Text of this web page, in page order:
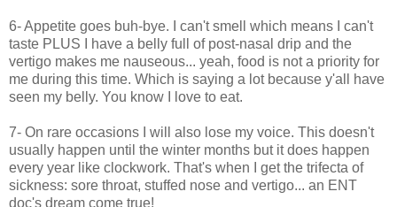
6- Appetite goes buh-bye. I can't smell which means I can't
taste PLUS I have a belly full of post-nasal drip and the
vertigo makes me nauseous... yeah, food is not a priority for
me during this time. Which is saying a lot because y'all have
seen my belly. You know I love to eat.
7- On rare occasions I will also lose my voice. This doesn't
usually happen until the winter months but it does happen
every year like clockwork. That's when I get the trifecta of
sickness: sore throat, stuffed nose and vertigo... an ENT
doc's dream come true!